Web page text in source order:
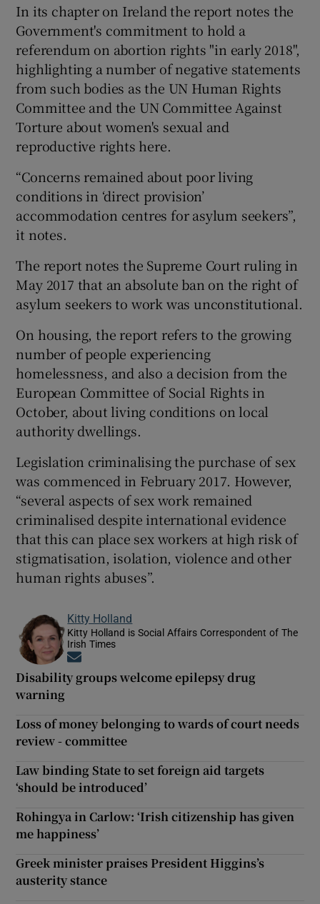
In its chapter on Ireland the report notes the
Government's commitment to hold a
referendum on abortion rights "in early 2018",
highlighting a number of negative statements
from such bodies as the UN Human Rights
Committee and the UN Committee Against
Torture about women's sexual and
reproductive rights here.
“Concerns remained about poor living
conditions in ‘direct provision’
accommodation centres for asylum seekers”,
it notes.
The report notes the Supreme Court ruling in
May 2017 that an absolute ban on the right of
asylum seekers to work was unconstitutional.
On housing, the report refers to the growing
number of people experiencing
homelessness, and also a decision from the
European Committee of Social Rights in
October, about living conditions on local
authority dwellings.
Legislation criminalising the purchase of sex
was commenced in February 2017. However,
“several aspects of sex work remained
criminalised despite international evidence
that this can place sex workers at high risk of
stigmatisation, isolation, violence and other
human rights abuses”.
Kitty Holland
Kitty Holland is Social Affairs Correspondent of The
Irish Times
Disability groups welcome epilepsy drug
warning
Loss of money belonging to wards of court needs
review - committee
Law binding State to set foreign aid targets
‘should be introduced’
Rohingya in Carlow: ‘Irish citizenship has given
me happiness’
Greek minister praises President Higgins’s
austerity stance